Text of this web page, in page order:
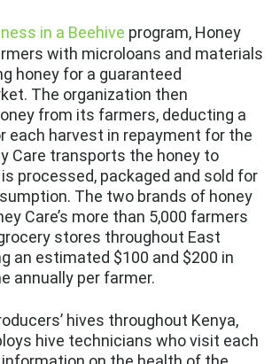
in a Beehive program, Honey
with microloans and materials
honey for a guaranteed
The organization then
from its farmers, deducting a
each harvest in repayment for the
Care transports the honey to
processed, packaged and sold for
The two brands of honey
Care’s more than 5,000 farmers
stores throughout East
an estimated $100 and $200 in
annually per farmer.
hives throughout Kenya,
hive technicians who visit each